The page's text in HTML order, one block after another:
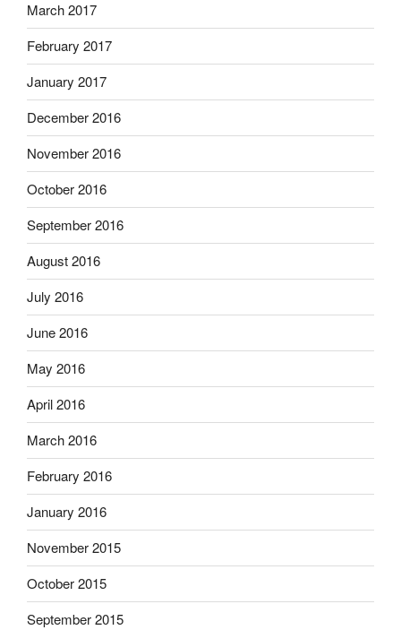
March 2017
February 2017
January 2017
December 2016
November 2016
October 2016
September 2016
August 2016
July 2016
June 2016
May 2016
April 2016
March 2016
February 2016
January 2016
November 2015
October 2015
September 2015